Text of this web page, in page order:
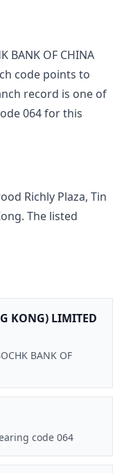
BANK OF CHINA
code points to
record is one of
064for this
Richly Plaza, Tin
. The listed
KONG) LIMITED
BANK OF
code 064